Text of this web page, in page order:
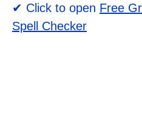
✔ Click to open Free
Spell Checker